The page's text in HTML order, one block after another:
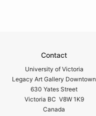
Contact
University of Victoria
Legacy Art Gallery Downtown
630 Yates Street
Victoria BC V8W 1K9
Canada